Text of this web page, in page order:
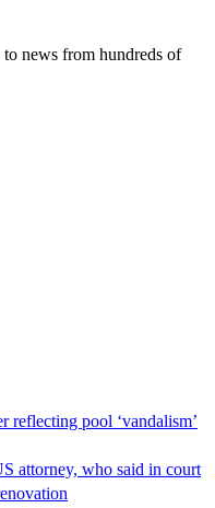
news from hundreds of
reflecting pool ‘vandalism’
attorney, who said in court